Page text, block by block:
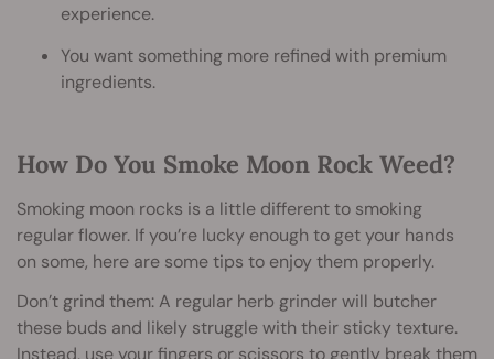
experience.
You want something more refined with premium
ingredients.
How Do You Smoke Moon Rock Weed?
Smoking moon rocks is a little different to smoking
regular flower. If you’re lucky enough to get your hands
on some, here are some tips to enjoy them properly.
Don’t grind them: A regular herb grinder will butcher
these buds and likely struggle with their sticky texture.
Instead, use your fingers or scissors to gently break them